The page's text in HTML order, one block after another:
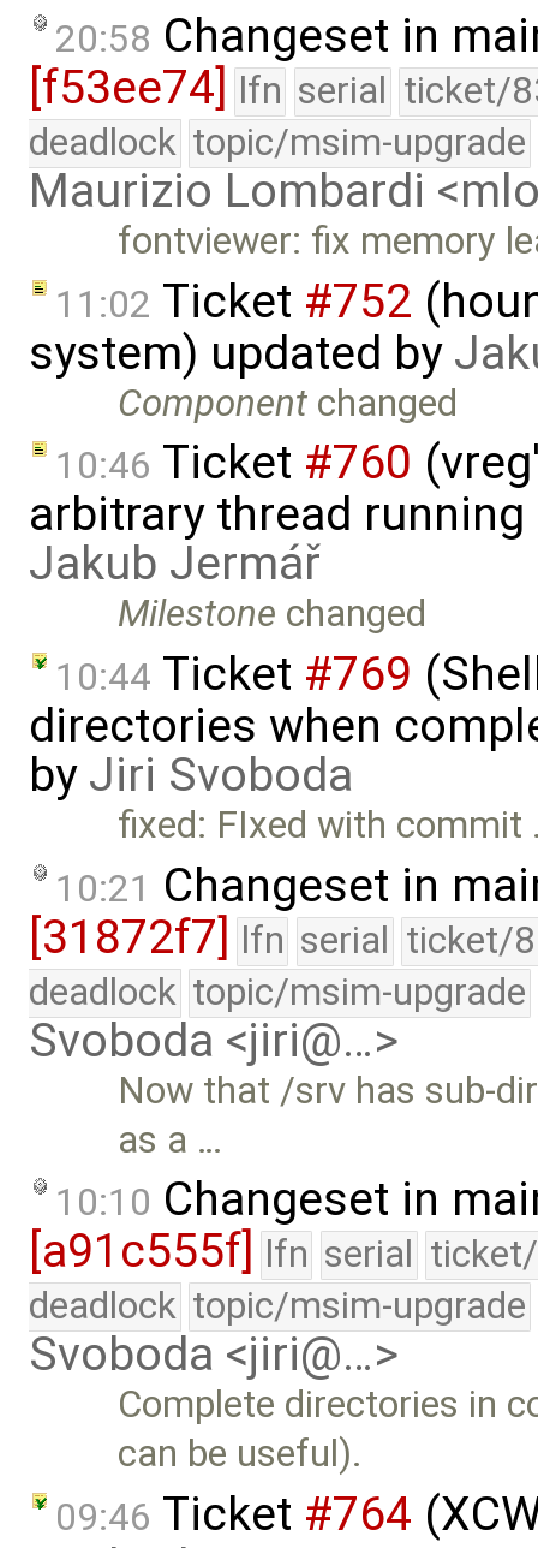
20:58 Changeset in
[f53ee74]
lfn serial ticket/
deadlock topic/msim-upgrade
Maurizio Lombardi
fontviewer: fix memory
11:02 Ticket #752
system) updated by
Component changed
10:46 Ticket #760
arbitrary thread
Jakub Jermář
Milestone changed
10:44 Ticket #769
directories when
by Jiri Svoboda
fixed: FIxed with commit
10:21 Changeset in
[31872f7] lfn serial ticket/
deadlock topic/msim-upgrade
Svoboda <jiri@…>
Now that /srv has sub-
as a …
10:10 Changeset in
[a91c555f] lfn serial
deadlock topic/msim-upgrade
Svoboda <jiri@…>
Complete directories in
can be useful).
09:46 Ticket #764